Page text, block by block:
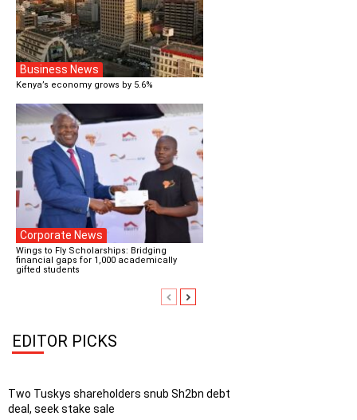
Business News
Kenya’s economy grows by 5.6%
Corporate News
Wings to Fly Scholarships: Bridging
financial gaps for 1,000 academically
gifted students
EDITOR PICKS
Two Tuskys shareholders snub Sh2bn debt
deal, seek stake sale